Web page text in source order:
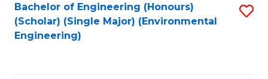
Bachelor of Engineering (Honours)
(Scholar) (Single Major) (Environmental
Engineering)